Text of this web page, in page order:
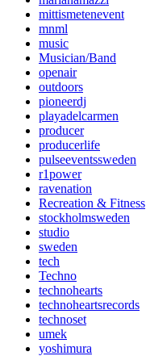
mittismetenevent
mnml
music
Musician/Band
openair
outdoors
pioneerdj
playadelcarmen
producer
producerlife
pulseeventssweden
r1power
ravenation
Recreation & Fitness
stockholmsweden
studio
sweden
tech
Techno
technohearts
technoheartsrecords
technoset
umek
yoshimura